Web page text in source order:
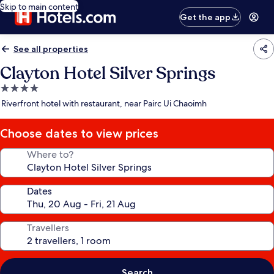
Skip to main content
Get the app
See all properties
Clayton Hotel Silver Springs
4.0
star
Riverfront hotel with restaurant, near Pairc Ui Chaoimh
Choose dates to view prices
Where to?
Dates
Travellers